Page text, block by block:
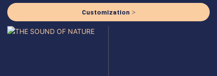
Customization >